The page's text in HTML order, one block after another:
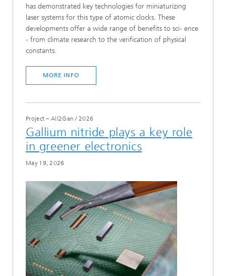
has demonstrated key technologies for miniaturizing
laser systems for this type of atomic clocks. These
developments offer a wide range of benefits to sci- ence
- from climate research to the verification of physical
constants.
MORE INFO
Project – All2Gan /2026
Gallium nitride plays a key role
in greener electronics
May 19, 2026